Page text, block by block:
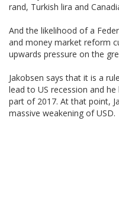
rand, Turkish lira and
And the likelihood of a
and money market reform
upwards pressure on the
Jakobsen says that it is a
lead to US recession and
part of 2017. At that point,
massive weakening of USD.